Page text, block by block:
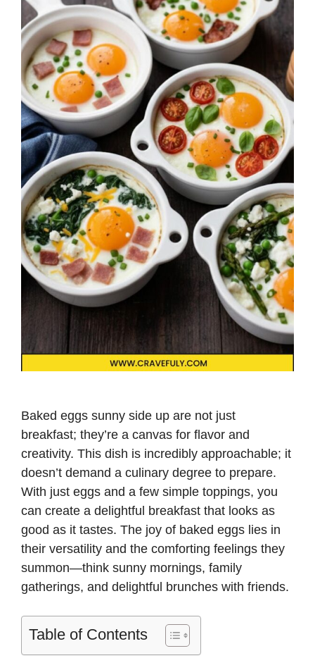
Baked eggs sunny side up are not just
breakfast; they’re a canvas for flavor and
creativity. This dish is incredibly approachable; it
doesn’t demand a culinary degree to prepare.
With just eggs and a few simple toppings, you
can create a delightful breakfast that looks as
good as it tastes. The joy of baked eggs lies in
their versatility and the comforting feelings they
summon—think sunny mornings, family
gatherings, and delightful brunches with friends.
Table of Contents